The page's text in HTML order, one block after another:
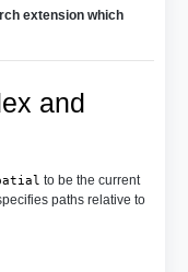
extension which
and
to be the current
paths relative to